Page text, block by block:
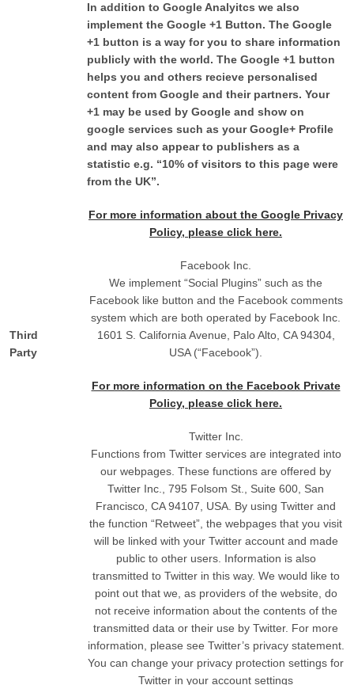
Third
Party
In addition to Google Analyitcs we also
implement the Google +1 Button. The Google
+1 button is a way for you to share information
publicly with the world. The Google +1 button
helps you and others recieve personalised
content from Google and their partners. Your
+1 may be used by Google and show on
google services such as your Google+ Profile
and may also appear to publishers as a
statistic e.g. “10% of visitors to this page were
from the UK”.
For more information about the Google Privacy
Policy, please click here.
Facebook Inc.
We implement “Social Plugins” such as the
Facebook like button and the Facebook comments
system which are both operated by Facebook Inc.
1601 S. California Avenue, Palo Alto, CA 94304,
USA (“Facebook”).
For more information on the Facebook Private
Policy, please click here.
Twitter Inc.
Functions from Twitter services are integrated into
our webpages. These functions are offered by
Twitter Inc., 795 Folsom St., Suite 600, San
Francisco, CA 94107, USA. By using Twitter and
the function “Retweet”, the webpages that you visit
will be linked with your Twitter account and made
public to other users. Information is also
transmitted to Twitter in this way. We would like to
point out that we, as providers of the website, do
not receive information about the contents of the
transmitted data or their use by Twitter. For more
information, please see Twitter’s privacy statement.
You can change your privacy protection settings for
Twitter in your account settings